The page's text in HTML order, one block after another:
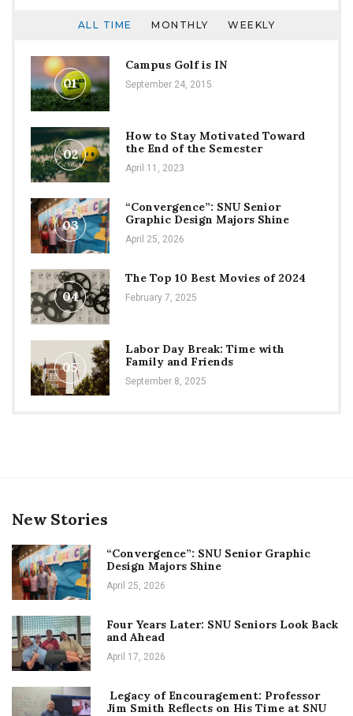
ALL TIME MONTHLY WEEKLY
01
Campus Golf is IN
September 24, 2015
02
How to Stay Motivated Toward
the End of the Semester
April 11, 2023
03
“Convergence”: SNU Senior
Graphic Design Majors Shine
April 25, 2026
04
The Top 10 Best Movies of 2024
February 7, 2025
05
Labor Day Break: Time with
Family and Friends
September 8, 2025
New Stories
“Convergence”: SNU Senior Graphic
Design Majors Shine
April 25, 2026
Four Years Later: SNU Seniors Look Back
and Ahead
April 17, 2026
Legacy of Encouragement: Professor
Jim Smith Reflects on His Time at SNU